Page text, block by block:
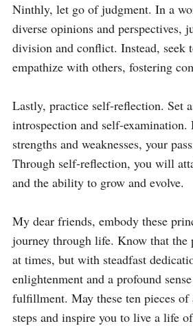
Ninthly, let go of judgment. In a
diverse opinions and perspectives,
division and conflict. Instead, seek
empathize with others, fostering
Lastly, practice self-reflection. Set
introspection and self-examination.
strengths and weaknesses, your
Through self-reflection, you will
and the ability to grow and evolve.
My dear friends, embody these
journey through life. Know that the
at times, but with steadfast
enlightenment and a profound
fulfillment. May these ten pieces of
steps and inspire you to live a life